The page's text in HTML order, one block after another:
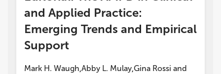
and Applied Practice:
Emerging Trends and Empirical
Support
Mark H. Waugh,Abby L. Mulay,Gina Rossi and